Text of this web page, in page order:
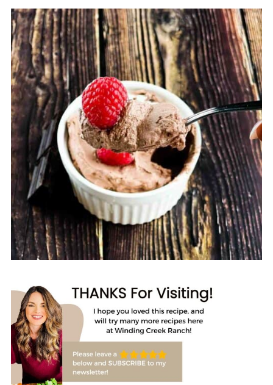
net carbs, making it a great option for those
on a low-carb or keto diet.